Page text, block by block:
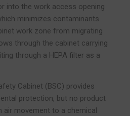
into the work access opening
minimizes contaminants
work zone from migrating
through the cabinet carrying
through a HEPA filter as a
Cabinet (BSC) provides
protection, but no product
air movement to a chemical